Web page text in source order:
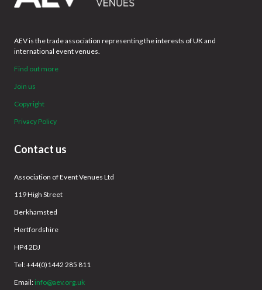
AEV is the trade association representing the interests of UK and
international event venues.
Find out more
Join us
Copyright
Privacy Policy
Contact us
Association of Event Venues Ltd
119 High Street
Berkhamsted
Hertfordshire
HP4 2DJ
Tel: +44(0)1442 285 811
Email: info@aev.org.uk